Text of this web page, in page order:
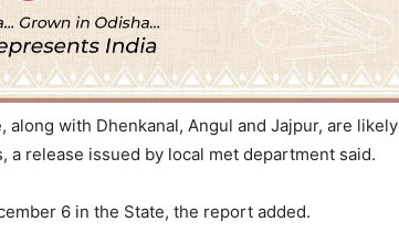
along with Dhenkanal, Angul and Jajpur, are likely
release issued by local met department said.
6 in the State, the report added.